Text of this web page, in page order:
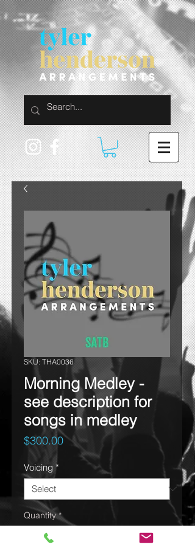
SKU: THA0036
Morning Medley -
see description for
songs in medley
$300.00Price
Voicing *
Quantity *